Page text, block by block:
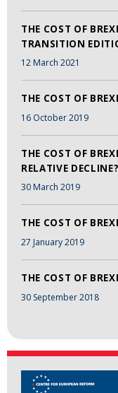
THE COST OF
TRANSITION
12 March 2021
THE COST OF
16 October 2019
THE COST OF
RELATIVE DECLINE?
30 March 2019
THE COST OF
27 January 2019
THE COST OF
30 September 2018